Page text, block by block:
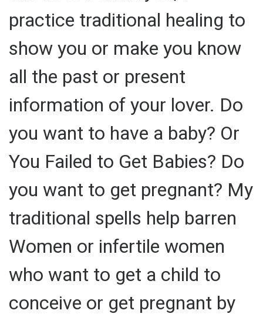
practice traditional healing to
show you or make you know
all the past or present
information of your lover. Do
you want to have a baby? Or
You Failed to Get Babies? Do
you want to get pregnant? My
traditional spells help barren
Women or infertile women
who want to get a child to
conceive or get pregnant by